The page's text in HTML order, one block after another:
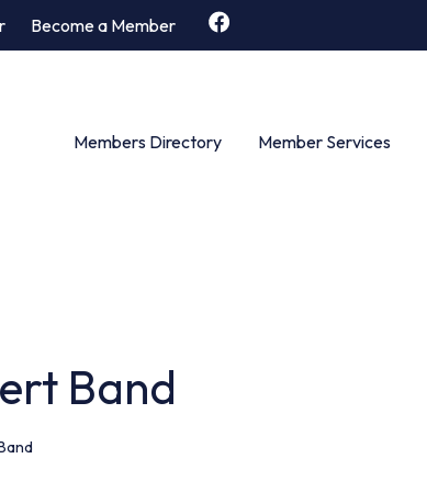
Become a Member
Members Directory Member Services
Band